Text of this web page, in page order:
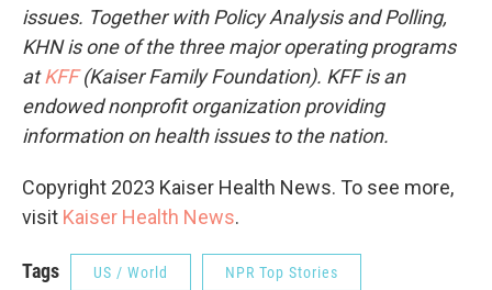
issues. Together with Policy Analysis and Polling,
KHN is one of the three major operating programs
atKFF(Kaiser Family Foundation). KFF is an
endowed nonprofit organization providing
information on health issues to the nation.
Copyright 2023 Kaiser Health News. To see more,
visit Kaiser Health News.
Tags US / World NPR Top Stories